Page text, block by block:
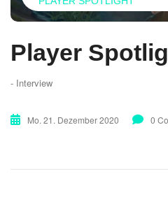
Player
- Interview
Mo. 21. Dezember 2020 0